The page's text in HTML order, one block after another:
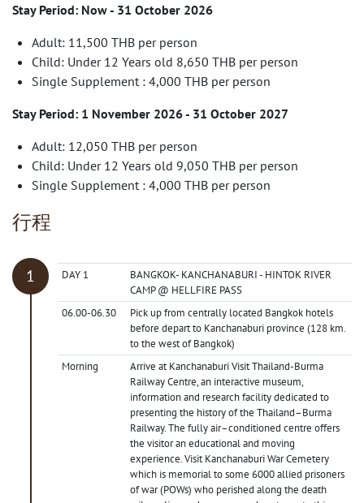
Stay Period: Now - 31 October 2026
Adult: 11,500 THB per person
Child: Under 12 Years old 8,650 THB per person
Single Supplement : 4,000 THB per person
Stay Period: 1 November 2026 - 31 October 2027
Adult: 12,050 THB per person
Child: Under 12 Years old 9,050 THB per person
Single Supplement : 4,000 THB per person
行程
DAY 1
BANGKOK- KANCHANABURI - HINTOK RIVER
CAMP @ HELLFIRE PASS
06.00-06.30
Pick up from centrally located Bangkok hotels
before depart to Kanchanaburi province (128 km.
to the west of Bangkok)
Morning
Arrive at Kanchanaburi Visit Thailand-Burma
Railway Centre, an interactive museum,
information and research facility dedicated to
presenting the history of the Thailand–Burma
Railway. The fully air–conditioned centre offers
the visitor an educational and moving
experience. Visit Kanchanaburi War Cemetery
which is memorial to some 6000 allied prisoners
of war (POWs) who perished along the death